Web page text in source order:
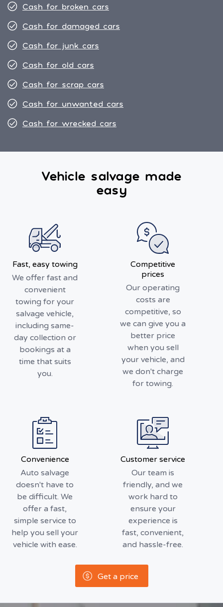
Cash for broken cars
Cash for damaged cars
Cash for junk cars
Cash for old cars
Cash for scrap cars
Cash for unwanted cars
Cash for wrecked cars
Vehicle salvage made
easy
Fast, easy towing
We offer fast and
convenient
towing for your
salvage vehicle,
including same-
day collection or
bookings at a
time that suits
you.
Competitive
prices
Our operating
costs are
competitive, so
we can give you a
better price
when you sell
your vehicle, and
we don't charge
for towing.
Convenience
Auto salvage
doesn't have to
be difficult. We
offer a fast,
simple service to
help you sell your
vehicle with ease.
Customer service
Our team is
friendly, and we
work hard to
ensure your
experience is
fast, convenient,
and hassle-free.
Get a price